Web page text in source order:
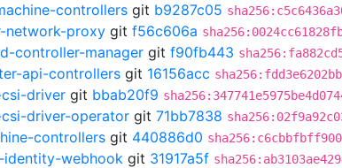
controllers git b9287c05
network-proxy git f56c606a
controller-manager git f90fb443
api-controllers git 16156acc
driver git bbab20f9
driver-operator git 71bb7838
controllers git 440886d0
webhook git 31917a5f